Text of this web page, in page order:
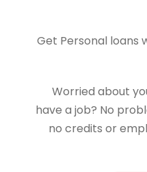
Get Personal loans
Worried about
have a job? No
no credits or